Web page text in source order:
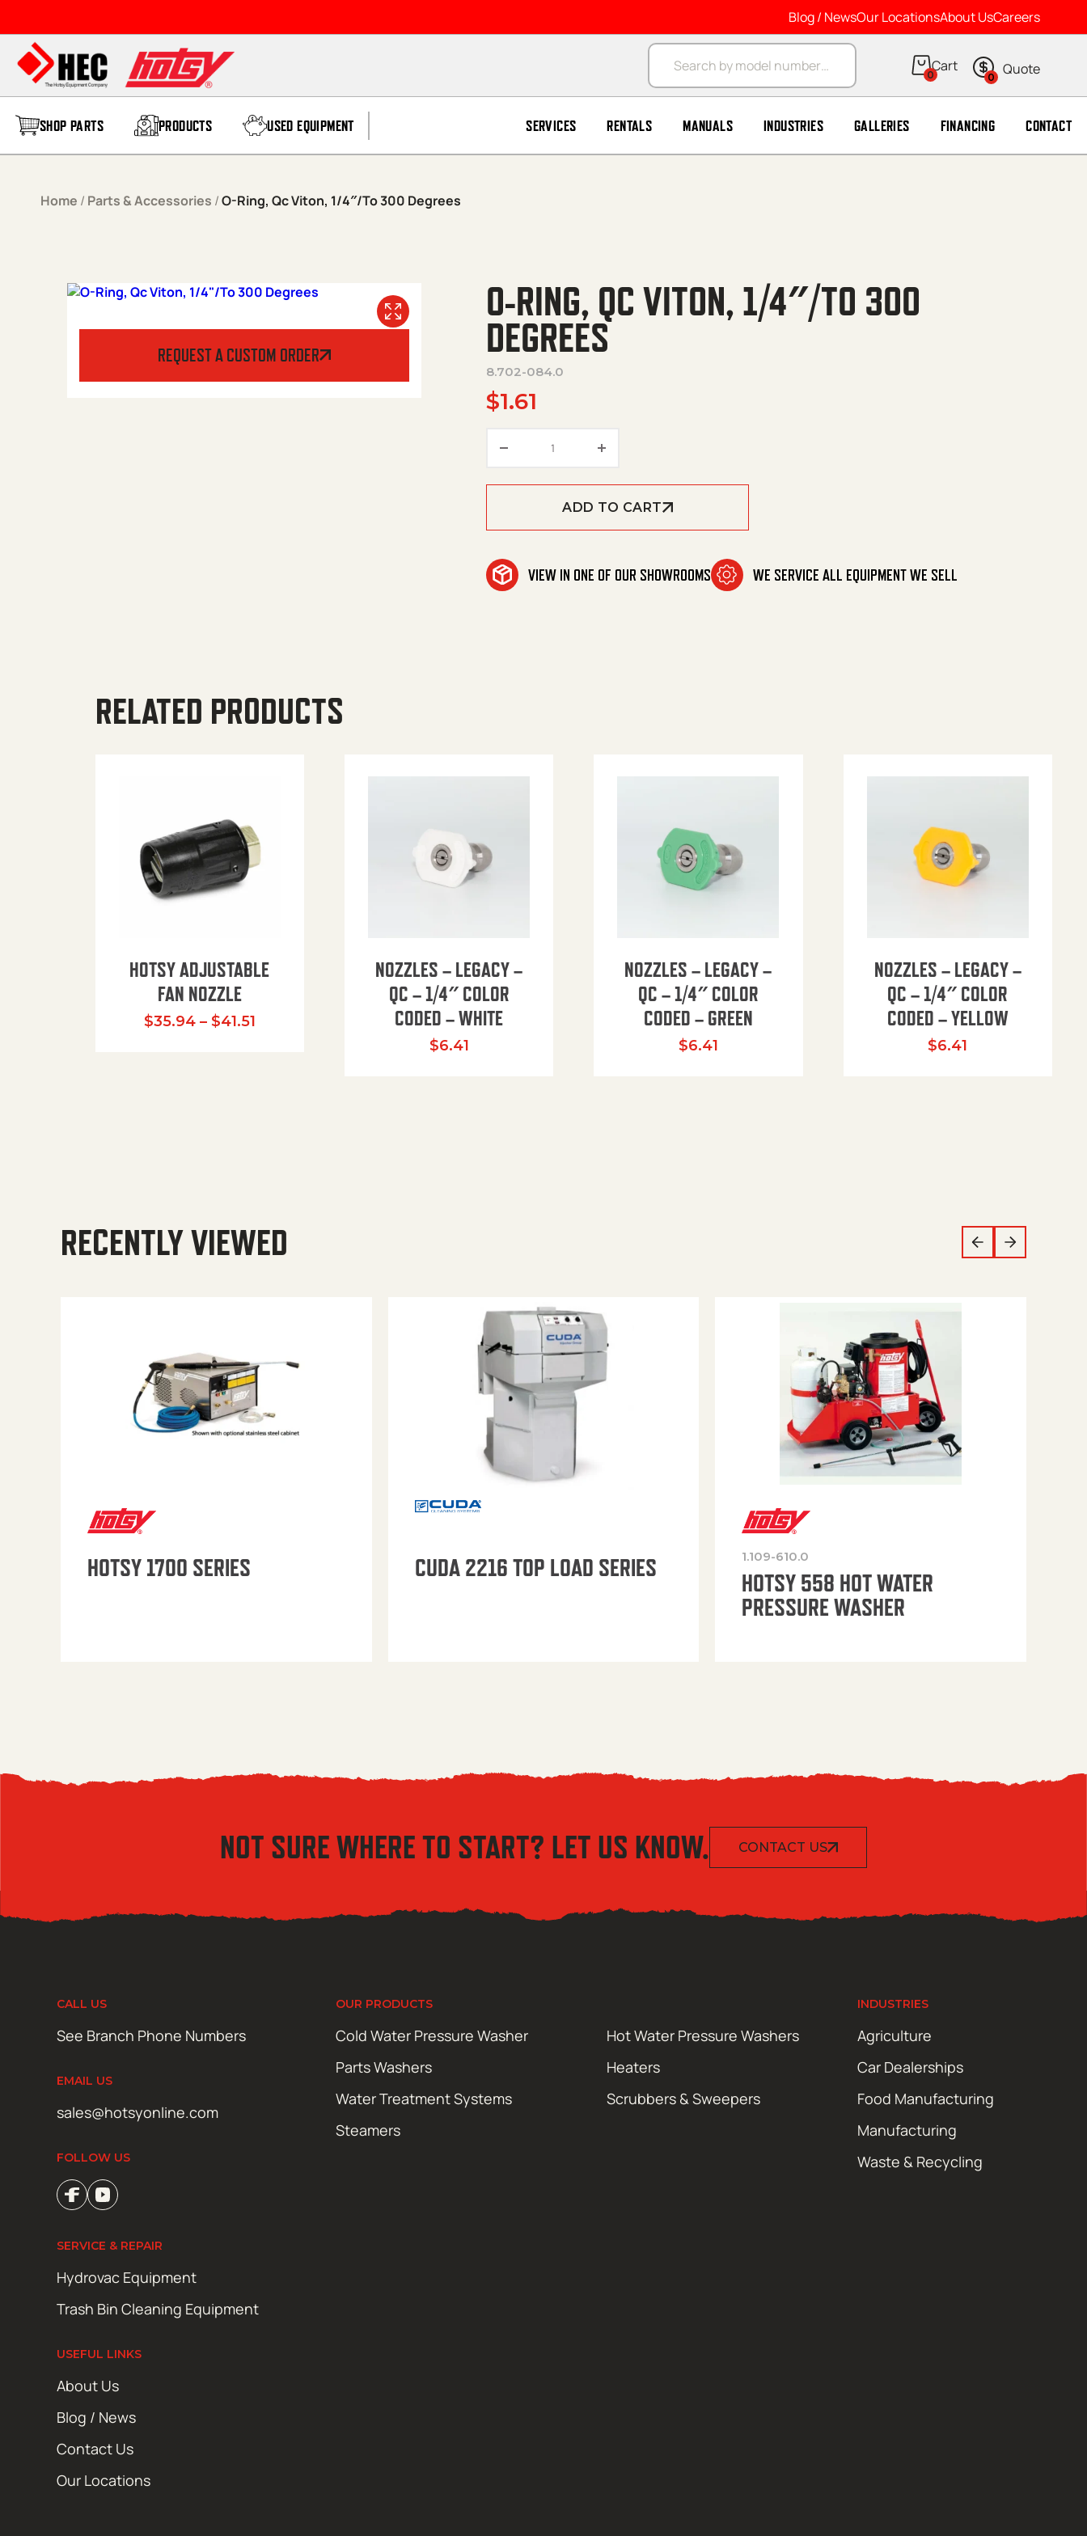
Blog / NewsOur LocationsAbout UsCareers
Products search
0 0
SHOP PARTS PRODUCTS USED EQUIPMENT SERVICES RENTALS MANUALS INDUSTRIES GALLERIES FINANCING CONTACT
Home / Parts & Accessories /O-Ring, Qc Viton, 1/4″/To 300 Degrees
REQUEST A CUSTOM ORDER
O-RING, QC VITON, 1/4″/TO 300
DEGREES
8.702-084.0
$1.61
ADD TO CART
VIEW IN ONE OF OUR SHOWROOMS WE SERVICE ALL EQUIPMENT WE SELL
RELATED PRODUCTS
HOTSY ADJUSTABLE
FAN NOZZLE
$35.94 – $41.51Price range: $35.94 through $41.51
NOZZLES – LEGACY –
QC – 1/4″ COLOR
CODED – WHITE
$6.41
NOZZLES – LEGACY –
QC – 1/4″ COLOR
CODED – GREEN
$6.41
NOZZLES – LEGACY –
QC – 1/4″ COLOR
CODED – YELLOW
$6.41
RECENTLY VIEWED
HOTSY 1700 SERIES CUDA 2216 TOP LOAD SERIES 1.109-610.0
HOTSY 558 HOT WATER
PRESSURE WASHER
NOT SURE WHERE TO START? LET US KNOW. CONTACT US
CALL US
See Branch Phone Numbers
EMAIL US
sales@hotsyonline.com
FOLLOW US
OUR PRODUCTS
Cold Water Pressure Washer
Hot Water Pressure Washers
Parts Washers
Heaters
Water Treatment Systems
Scrubbers & Sweepers
Steamers
INDUSTRIES
Agriculture
Car Dealerships
Food Manufacturing
Manufacturing
Waste & Recycling
SERVICE & REPAIR
Hydrovac Equipment
Trash Bin Cleaning Equipment
USEFUL LINKS
About Us
Blog / News
Contact Us
Our Locations